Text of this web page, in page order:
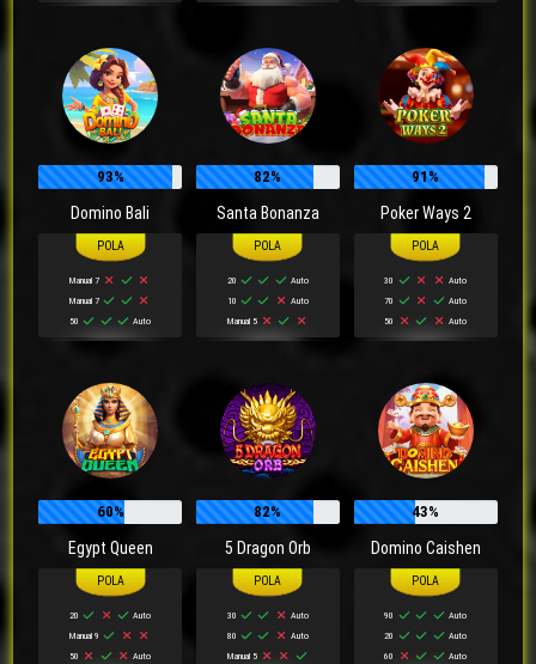
93%
Domino Bali
Manual 7
Manual 7
50
Auto
82%
Santa Bonanza
20
Auto
10
Auto
Manual 5
91%
Poker Ways 2
30
Auto
70
Auto
50
Auto
60%
Egypt Queen
20
Auto
Manual 9
50
Auto
82%
5 Dragon Orb
30
Auto
80
Auto
Manual 5
43%
Domino Caishen
90
Auto
20
Auto
60
Auto